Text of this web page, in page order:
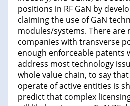
positions in RF GaN by
claiming the use of GaN
modules/systems. There are
companies with transverse
enough enforceable patents
address most technology
whole value chain, to say
operate of active entities is
predict that complex